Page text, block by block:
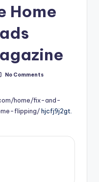
Home
No Comments
home/fix-and-
flipping/hjcfj9j2gt.